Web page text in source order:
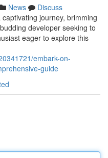
News
Discuss
journey, brimming
developer seeking to
eager to explore this
embark-on-
guide